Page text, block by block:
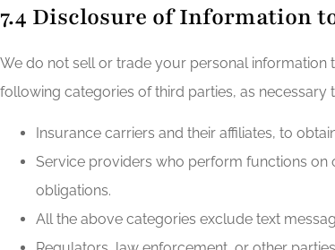
7.4 Disclosure of Information
We do not sell or trade your personal
following categories of third parties, as necessary
Insurance carriers and their affiliates, to
Service providers who perform functions on
obligations.
All the above categories exclude text